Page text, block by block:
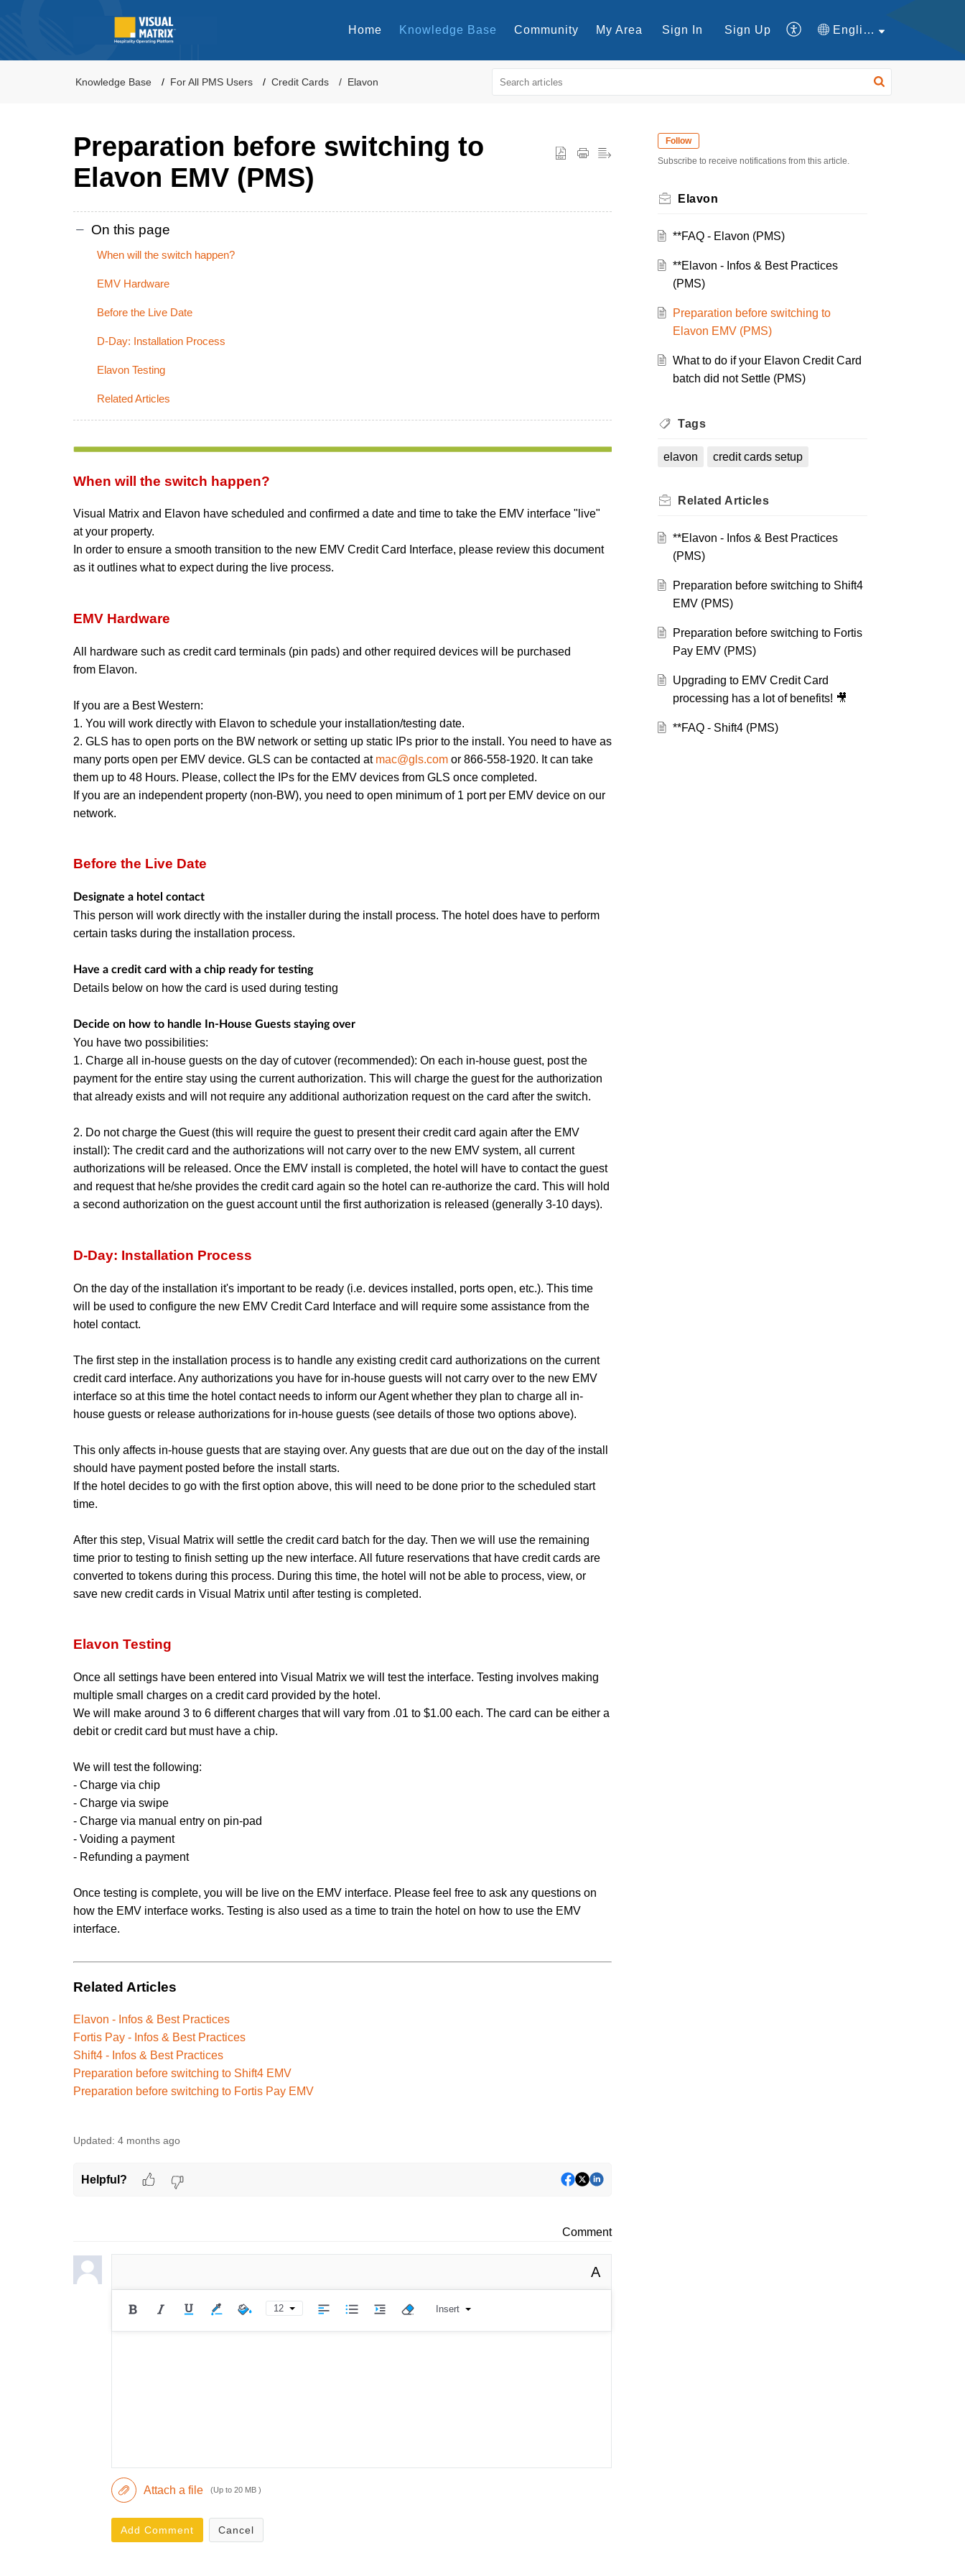
Home Knowledge Base Community My Area Sign In Sign Up English
Knowledge Base For All PMS Users Credit Cards Elavon
Preparation before switching to
Elavon EMV (PMS)
On this page
When will the switch happen?
EMV Hardware
Before the Live Date
D-Day: Installation Process
Elavon Testing
Related Articles
When will the switch happen?
Visual Matrix and Elavon have scheduled and confirmed a date and time to take the EMV interface "live"
at your property.
In order to ensure a smooth transition to the new EMV Credit Card Interface, please review this document
as it outlines what to expect during the live process.
EMV Hardware
All hardware such as credit card terminals (pin pads) and other required devices will be purchased
from Elavon.
If you are a Best Western:
1. You will work directly with Elavon to schedule your installation/testing date.
2. GLS has to open ports on the BW network or setting up static IPs prior to the install. You need to have as
many ports open per EMV device. GLS can be contacted at mac@gls.com or 866-558-1920. It can take
them up to 48 Hours. Please, collect the IPs for the EMV devices from GLS once completed.
If you are an independent property (non-BW), you need to open minimum of 1 port per EMV device on our
network.
Before the Live Date
Designate a hotel contact
This person will work directly with the installer during the install process. The hotel does have to perform
certain tasks during the installation process.
Have a credit card with a chip ready for testing
Details below on how the card is used during testing
Decide on how to handle In-House Guests staying over
You have two possibilities:
1. Charge all in-house guests on the day of cutover (recommended): On each in-house guest, post the
payment for the entire stay using the current authorization. This will charge the guest for the authorization
that already exists and will not require any additional authorization request on the card after the switch.
2. Do not charge the Guest (this will require the guest to present their credit card again after the EMV
install): The credit card and the authorizations will not carry over to the new EMV system, all current
authorizations will be released. Once the EMV install is completed, the hotel will have to contact the guest
and request that he/she provides the credit card again so the hotel can re-authorize the card. This will hold
a second authorization on the guest account until the first authorization is released (generally 3-10 days).
D-Day: Installation Process
On the day of the installation it's important to be ready (i.e. devices installed, ports open, etc.). This time
will be used to configure the new EMV Credit Card Interface and will require some assistance from the
hotel contact.
The first step in the installation process is to handle any existing credit card authorizations on the current
credit card interface. Any authorizations you have for in-house guests will not carry over to the new EMV
interface so at this time the hotel contact needs to inform our Agent whether they plan to charge all in-
house guests or release authorizations for in-house guests (see details of those two options above).
This only affects in-house guests that are staying over. Any guests that are due out on the day of the install
should have payment posted before the install starts.
If the hotel decides to go with the first option above, this will need to be done prior to the scheduled start
time.
After this step, Visual Matrix will settle the credit card batch for the day. Then we will use the remaining
time prior to testing to finish setting up the new interface. All future reservations that have credit cards are
converted to tokens during this process. During this time, the hotel will not be able to process, view, or
save new credit cards in Visual Matrix until after testing is completed.
Elavon Testing
Once all settings have been entered into Visual Matrix we will test the interface. Testing involves making
multiple small charges on a credit card provided by the hotel.
We will make around 3 to 6 different charges that will vary from .01 to $1.00 each. The card can be either a
debit or credit card but must have a chip.
We will test the following:
- Charge via chip
- Charge via swipe
- Charge via manual entry on pin-pad
- Voiding a payment
- Refunding a payment
Once testing is complete, you will be live on the EMV interface. Please feel free to ask any questions on
how the EMV interface works. Testing is also used as a time to train the hotel on how to use the EMV
interface.
Related Articles
Elavon - Infos & Best Practices
Fortis Pay - Infos & Best Practices
Shift4 - Infos & Best Practices
Preparation before switching to Shift4 EMV
Preparation before switching to Fortis Pay EMV
Updated: 4 months ago
Helpful?
Comment
A
12 Insert
Attach a file (Up to 20 MB )
Add Comment Cancel
Follow
Subscribe to receive notifications from this article.
Elavon
**FAQ - Elavon (PMS)
**Elavon - Infos & Best Practices
(PMS)
Preparation before switching to
Elavon EMV (PMS)
What to do if your Elavon Credit Card
batch did not Settle (PMS)
Tags
elavon credit cards setup
Related Articles
**Elavon - Infos & Best Practices
(PMS)
Preparation before switching to Shift4
EMV (PMS)
Preparation before switching to Fortis
Pay EMV (PMS)
Upgrading to EMV Credit Card
processing has a lot of benefits! 🎥
**FAQ - Shift4 (PMS)